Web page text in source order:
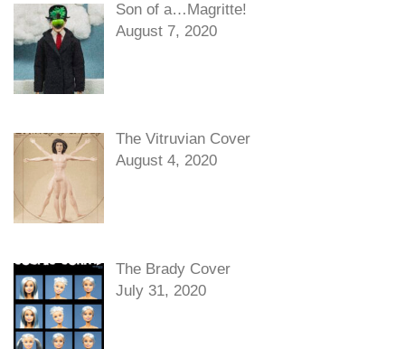
Son of a…Magritte!
August 7, 2020
The Vitruvian Cover
August 4, 2020
The Brady Cover
July 31, 2020